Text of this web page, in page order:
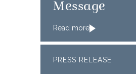
Message
Read more
PRESS RELEASE